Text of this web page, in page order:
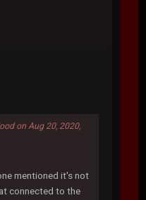
on Aug 20, 2020,
mentioned it's not
connected to the